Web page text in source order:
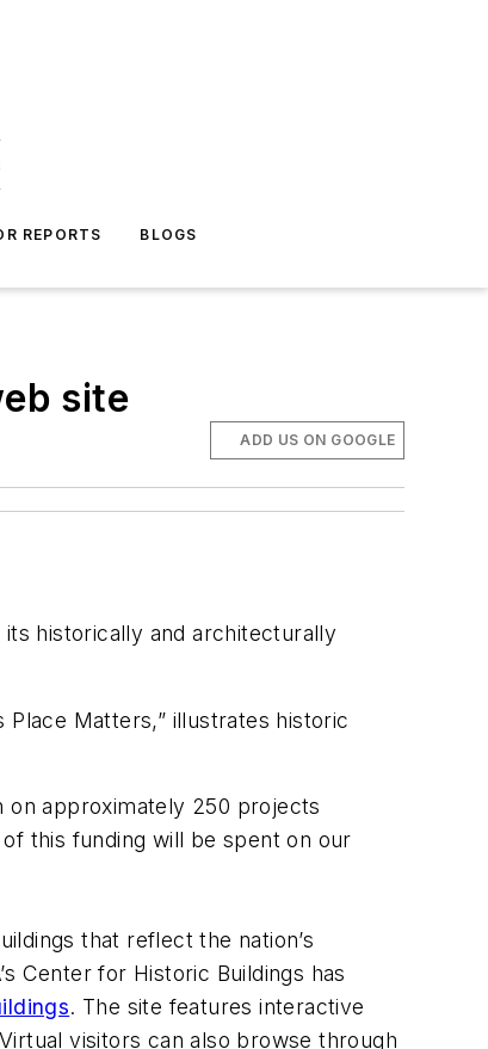
REPORTS BLOGS
site
ADD US ON GOOGLE
historically and architecturally
Place Matters,” illustrates historic
on approximately 250 projects
this funding will be spent on our
that reflect the nation’s
Center for Historic Buildings has
. The site features interactive
visitors can also browse through